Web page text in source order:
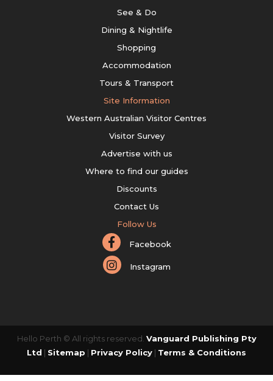
See & Do
Dining & Nightlife
Shopping
Accommodation
Tours & Transport
Site Information
Western Australian Visitor Centres
Visitor Survey
Advertise with us
Where to find our guides
Discounts
Contact Us
Follow Us
Facebook
Instagram
Hello Perth © All rights reserved. Vanguard Publishing Pty
Ltd | Sitemap | Privacy Policy | Terms & Conditions